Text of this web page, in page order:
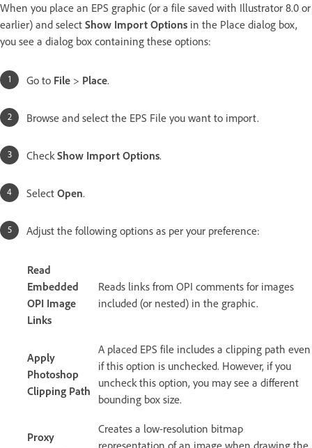
When you place an EPS graphic (or a file saved with Illustrator 8.0 or
earlier) and select Show Import Options in the Place dialog box,
you see a dialog box containing these options:
Go to File > Place.
Browse and select the EPS File you want to import.
CheckShow Import Options.
Select Open.
Adjust the following options as per your preference:
Read
Embedded
OPI Image
Links
Reads links from OPI comments for images
included (or nested) in the graphic.
Apply
Photoshop
Clipping Path
A placed EPS file includes a clipping path even
if this option is unchecked. However, if you
uncheck this option, you may see a different
bounding box size.
Proxy
Creates a low-resolution bitmap